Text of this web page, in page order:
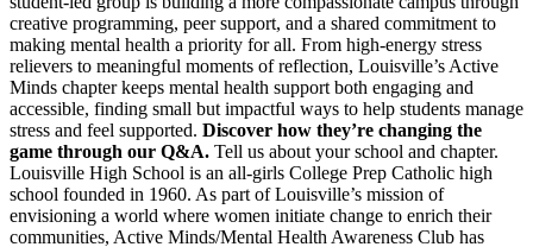
creative programming, peer support, and a shared commitment to
making mental health a priority for all. From high-energy stress
relievers to meaningful moments of reflection, Louisville’s Active
Minds chapter keeps mental health support both engaging and
accessible, finding small but impactful ways to help students manage
stress and feel supported. Discover how they’re changing the
game through our Q&A. Tell us about your school and chapter.
Louisville High School is an all-girls College Prep Catholic high
school founded in 1960. As part of Louisville’s mission of
envisioning a world where women initiate change to enrich their
communities, Active Minds/Mental Health Awareness Club has